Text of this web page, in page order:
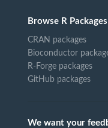
Browse R Packages
CRAN packages
Bioconductor
R-Forge packages
GitHub packages
We want your